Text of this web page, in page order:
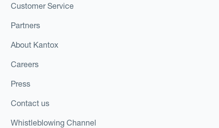
Customer Service
Partners
About Kantox
Careers
Press
Contact us
Whistleblowing Channel